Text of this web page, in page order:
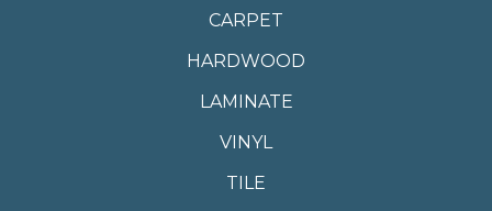
CARPET
HARDWOOD
LAMINATE
VINYL
TILE